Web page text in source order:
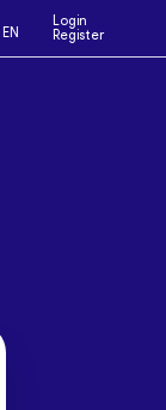
EN
Login
Register